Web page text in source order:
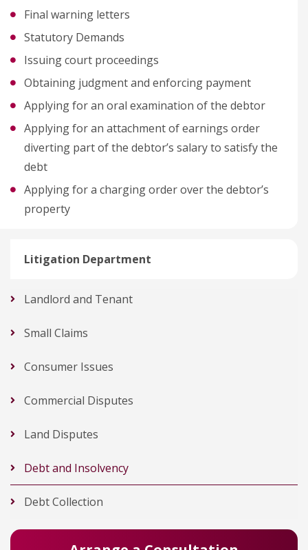
Final warning letters
Statutory Demands
Issuing court proceedings
Obtaining judgment and enforcing payment
Applying for an oral examination of the debtor
Applying for an attachment of earnings order
diverting part of the debtor’s salary to satisfy the
debt
Applying for a charging order over the debtor’s
property
Litigation Department
Landlord and Tenant
Small Claims
Consumer Issues
Commercial Disputes
Land Disputes
Debt and Insolvency
Debt Collection